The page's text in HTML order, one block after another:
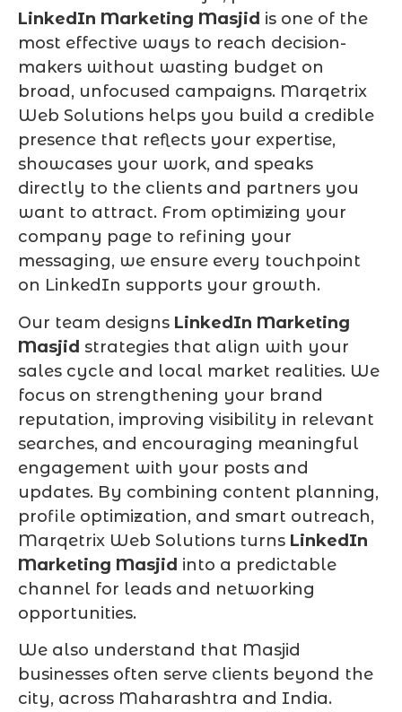
LinkedIn Marketing Masjid is one of the
most effective ways to reach decision-
makers without wasting budget on
broad, unfocused campaigns. Marqetrix
Web Solutions helps you build a credible
presence that reflects your expertise,
showcases your work, and speaks
directly to the clients and partners you
want to attract. From optimizing your
company page to refining your
messaging, we ensure every touchpoint
on LinkedIn supports your growth.
Our team designs LinkedIn Marketing
Masjid strategies that align with your
sales cycle and local market realities. We
focus on strengthening your brand
reputation, improving visibility in relevant
searches, and encouraging meaningful
engagement with your posts and
updates. By combining content planning,
profile optimization, and smart outreach,
Marqetrix Web Solutions turns LinkedIn
Marketing Masjid into a predictable
channel for leads and networking
opportunities.
We also understand that Masjid
businesses often serve clients beyond the
city, across Maharashtra and India.